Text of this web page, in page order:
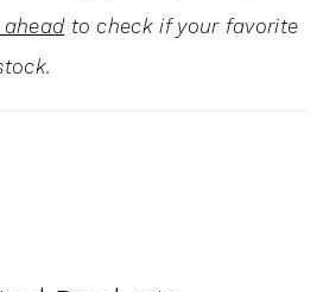
to check if your favorite